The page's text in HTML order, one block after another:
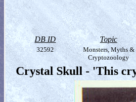
DB ID Topic
32592
Monsters, Myths &
Cryptozoology
Crystal Skull - 'This